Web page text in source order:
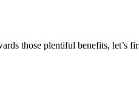
those plentiful benefits,